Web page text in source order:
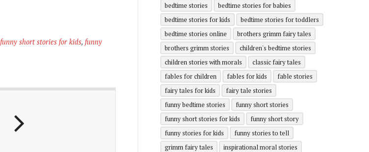
funny short stories for kids, funny
bedtime stories
bedtime stories for babies
bedtime stories for kids
bedtime stories for toddlers
bedtime stories online
brothers grimm fairy tales
brothers grimm stories
children's bedtime stories
children stories with morals
classic fairy tales
fables for children
fables for kids
fable stories
fairy tales for kids
fairy tale stories
funny bedtime stories
funny short stories
funny short stories for kids
funny short story
funny stories for kids
funny stories to tell
grimm fairy tales
inspirational moral stories